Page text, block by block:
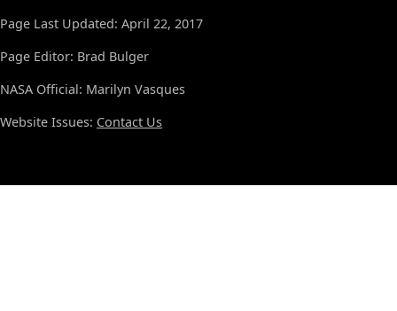
Page Last Updated: April 22, 2017
Page Editor: Brad Bulger
NASA Official: Marilyn Vasques
Website Issues: Contact Us